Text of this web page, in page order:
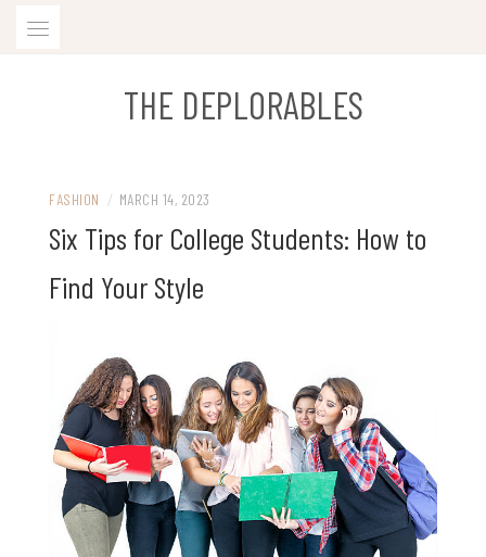
THE DEPLORABLES
FASHION / MARCH 14, 2023
Six Tips for College Students: How to
Find Your Style